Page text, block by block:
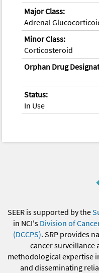
Major Class:
Adrenal
Minor Class:
Corticosteroid
Orphan Drug
Status:
In Use
SEER is supported by the
in NCI's Division of
(DCCPS). SRP provides
cancer surveillance
methodological expertise
and disseminating